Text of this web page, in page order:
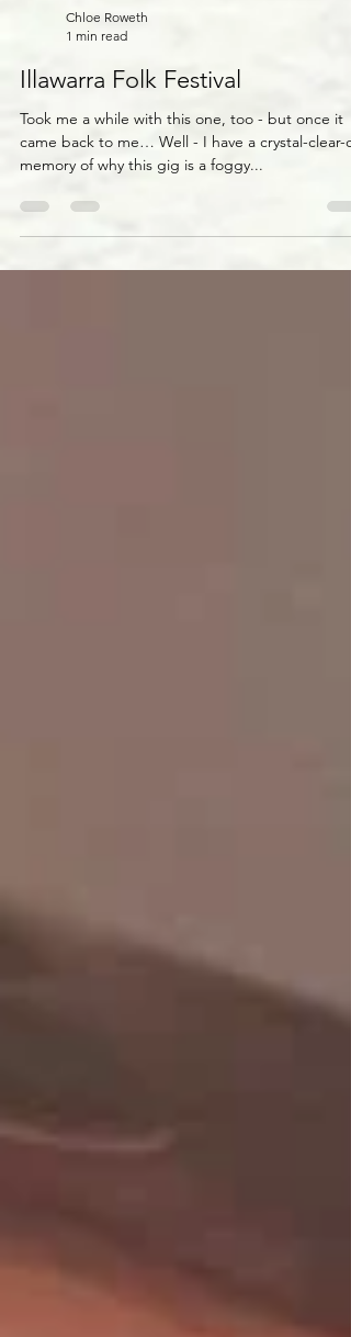
1 min read
Illawarra Folk Festival
Took me a while with this one, too - but once it
came back to me… Well - I have a crystal-clear-
memory of why this gig is a foggy...